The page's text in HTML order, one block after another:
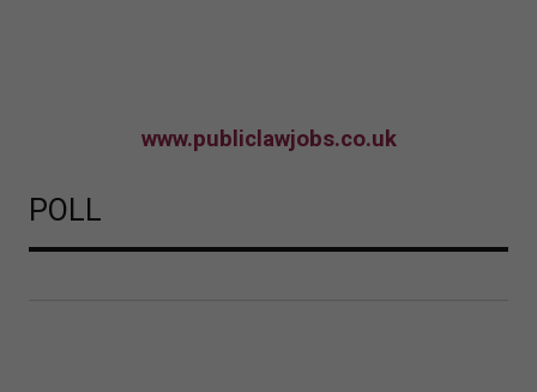
www.publiclawjobs.co.uk
POLL